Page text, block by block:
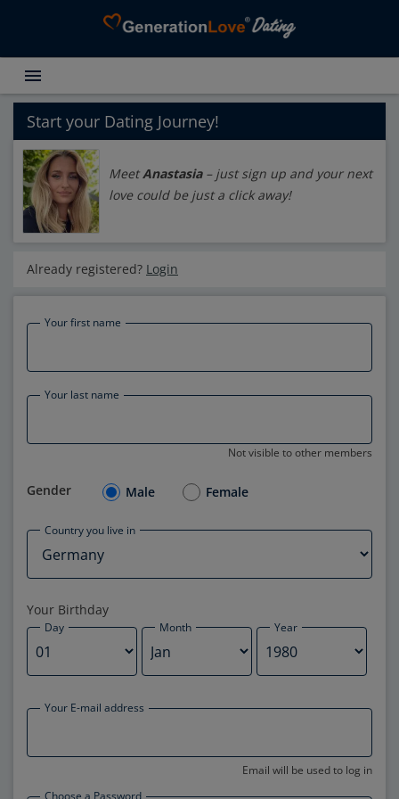
Dating Search
Dating Advice
About GenerationLove
Register for free
menu
Start your Dating Journey!
Meet Anastasia– just sign up and your next
love could be just a click away!
Already registered? Login
Your first name
Your last name
Not visible to other members
Gender Male Female
Country you live in
Your Birthday
Day Month Year
Your E-mail address
Email will be used to log in
Choose a Password